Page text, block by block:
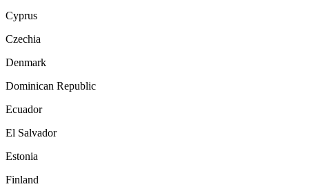
Cyprus
Czechia
Denmark
Dominican Republic
Ecuador
El Salvador
Estonia
Finland